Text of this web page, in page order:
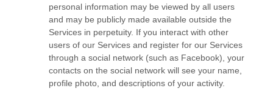
personal information may be viewed by all users
and may be publicly made available outside the
Services in perpetuity. If you interact with other
users of our Services and register for our Services
through a social network (such as Facebook), your
contacts on the social network will see your name,
profile photo, and descriptions of your activity.